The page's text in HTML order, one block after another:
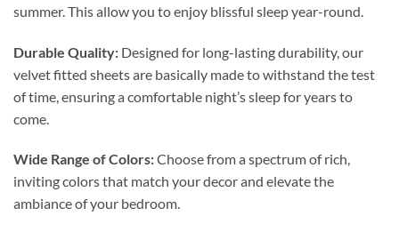
summer. This allow you to enjoy blissful sleep year-round.
Durable Quality: Designed for long-lasting durability, our
velvet fitted sheets are basically made to withstand the test
of time, ensuring a comfortable night’s sleep for years to
come.
Wide Range of Colors:Choose from a spectrum of rich,
inviting colors that match your decor and elevate the
ambiance of your bedroom.